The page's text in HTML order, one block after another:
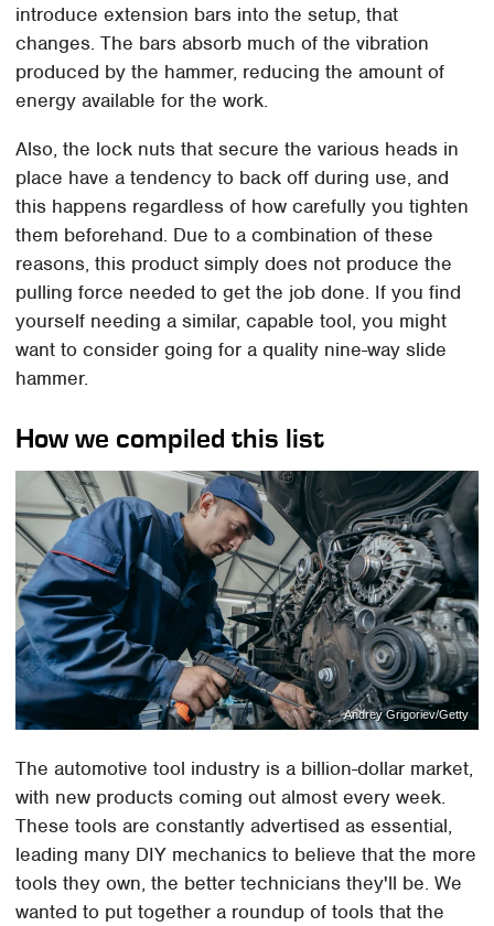
introduce extension bars into the setup, that
changes. The bars absorb much of the vibration
produced by the hammer, reducing the amount of
energy available for the work.
Also, the lock nuts that secure the various heads in
place have a tendency to back off during use, and
this happens regardless of how carefully you tighten
them beforehand. Due to a combination of these
reasons, this product simply does not produce the
pulling force needed to get the job done. If you find
yourself needing a similar, capable tool, you might
want to consider going for a quality nine-way slide
hammer.
How we compiled this list
Andrey Grigoriev/Getty
The automotive tool industry is a billion-dollar market,
with new products coming out almost every week.
These tools are constantly advertised as essential,
leading many DIY mechanics to believe that the more
tools they own, the better technicians they'll be. We
wanted to put together a roundup of tools that the